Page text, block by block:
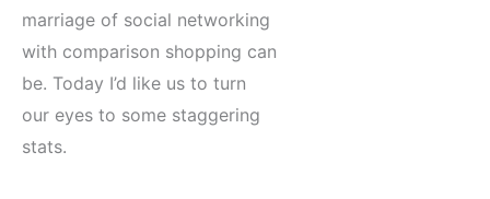
marriage of social networking
with comparison shopping can
be. Today I’d like us to turn
our eyes to some staggering
stats.